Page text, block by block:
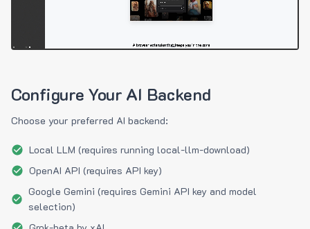
Configure Your AI Backend
Choose your preferred AI backend:
Local LLM (requires running local-llm-download)
OpenAI API (requires API key)
Google Gemini (requires Gemini API key and model
selection)